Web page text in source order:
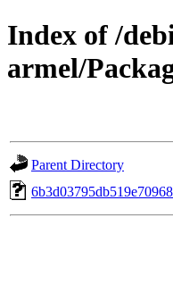
Index of /
armel/
Parent Directory